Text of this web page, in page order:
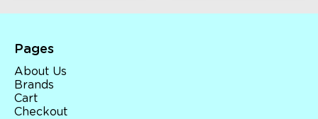
Pages
About Us
Brands
Cart
Checkout